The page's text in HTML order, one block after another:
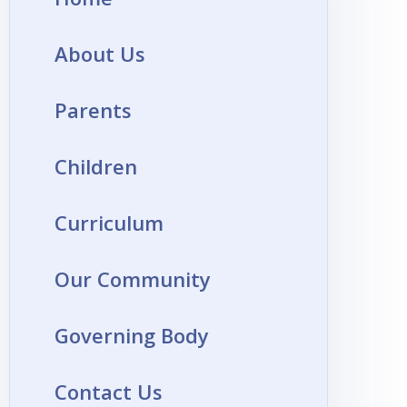
About Us
Parents
Children
Curriculum
Our Community
Governing Body
Contact Us